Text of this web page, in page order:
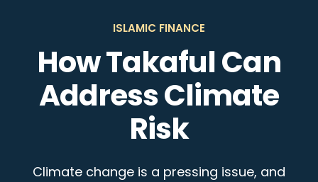
ISLAMIC FINANCE
How Takaful Can
Address Climate
Risk
Climate change is a pressing issue, and